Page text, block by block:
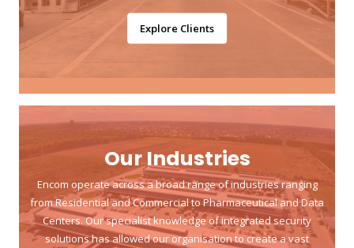
Explore Clients
Our Industries
Encom operate across a broad range of industries ranging
from Residential and Commercial to Pharmaceutical and Data
Centers. Our specialist knowledge of integrated security
solutions has allowed our organisation to create a vast